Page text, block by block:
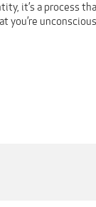
it’s a process